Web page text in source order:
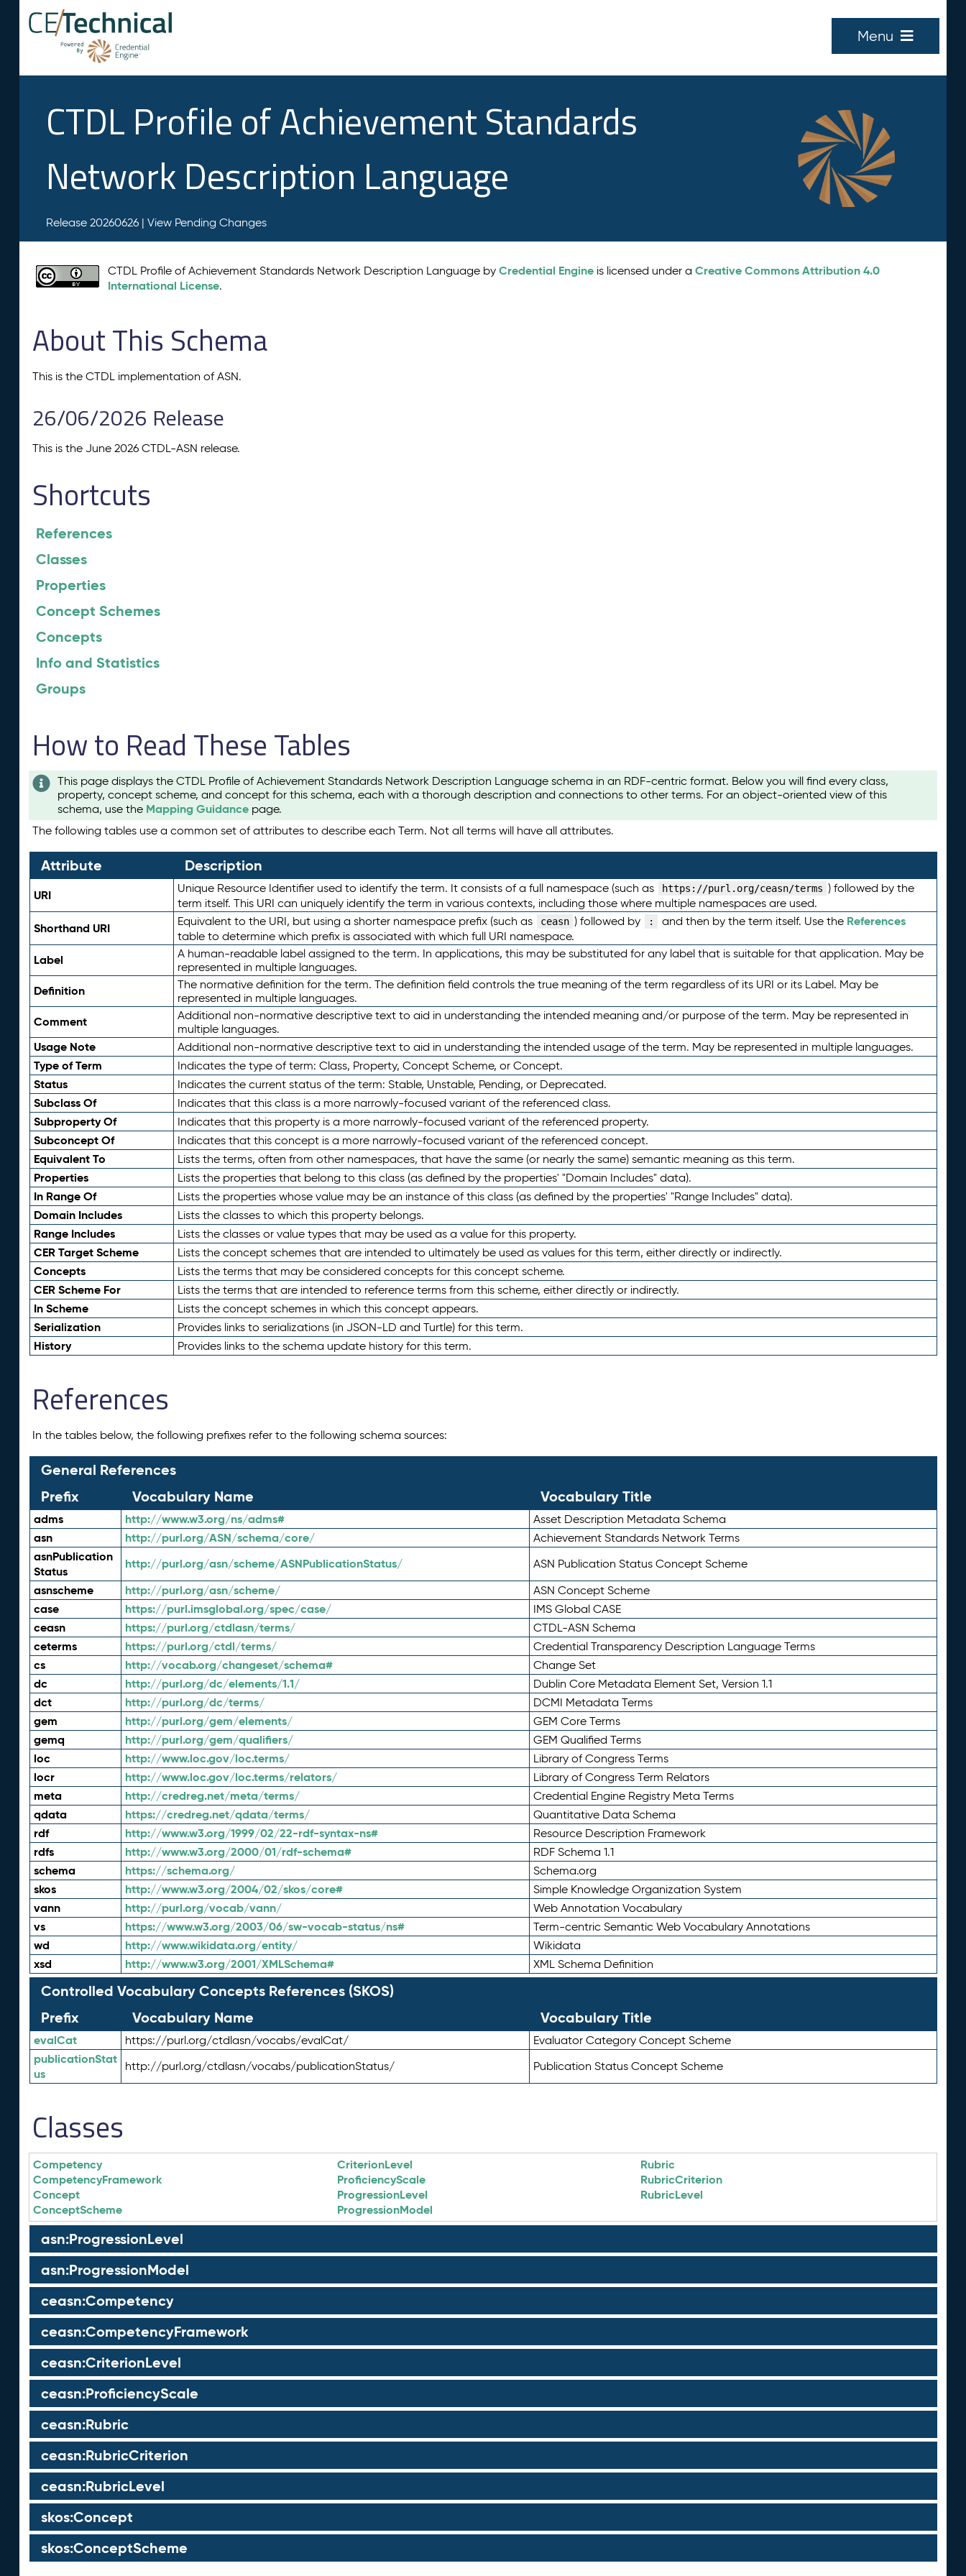
Menu
CTDL Profile of Achievement Standards
Network Description Language
Release 20260626 | View Pending Changes
CTDL Profile of Achievement Standards Network Description Language byCredential Engine is licensed under aCreative Commons Attribution 4.0
International License.
About This Schema
This is the CTDL implementation of ASN.
26/06/2026 Release
This is the June 2026 CTDL-ASN release.
Shortcuts
References
Classes
Properties
Concept Schemes
Concepts
Info and Statistics
Groups
How to Read These Tables
This page displays the CTDL Profile of Achievement Standards Network Description Language schema in an RDF-centric format. Below you will find every class,
property, concept scheme, and concept for this schema, each with a thorough description and connections to other terms. For an object-oriented view of this
schema, use the Mapping Guidance page.
The following tables use a common set of attributes to describe each Term. Not all terms will have all attributes.
Attribute Description
URI Unique Resource Identifier used to identify the term. It consists of a full namespace (such as https://purl.org/ceasn/terms ) followed by the
term itself. This URI can uniquely identify the term in various contexts, including those where multiple namespaces are used.
Shorthand URI Equivalent to the URI, but using a shorter namespace prefix (such as ceasn ) followed by : and then by the term itself. Use the References
table to determine which prefix is associated with which full URI namespace.
Label
A human-readable label assigned to the term. In applications, this may be substituted for any label that is suitable for that application. May be
represented in multiple languages.
Definition
The normative definition for the term. The definition field controls the true meaning of the term regardless of its URI or its Label. May be
represented in multiple languages.
Comment
Additional non-normative descriptive text to aid in understanding the intended meaning and/or purpose of the term. May be represented in
multiple languages.
Usage Note Additional non-normative descriptive text to aid in understanding the intended usage of the term. May be represented in multiple languages.
Type of Term Indicates the type of term: Class, Property, Concept Scheme, or Concept.
Status Indicates the current status of the term: Stable, Unstable, Pending, or Deprecated.
Subclass Of Indicates that this class is a more narrowly-focused variant of the referenced class.
Subproperty Of Indicates that this property is a more narrowly-focused variant of the referenced property.
Subconcept Of Indicates that this concept is a more narrowly-focused variant of the referenced concept.
Equivalent To Lists the terms, often from other namespaces, that have the same (or nearly the same) semantic meaning as this term.
Properties Lists the properties that belong to this class (as defined by the properties' "Domain Includes" data).
In Range Of Lists the properties whose value may be an instance of this class (as defined by the properties' "Range Includes" data).
Domain Includes Lists the classes to which this property belongs.
Range Includes Lists the classes or value types that may be used as a value for this property.
CER Target Scheme Lists the concept schemes that are intended to ultimately be used as values for this term, either directly or indirectly.
Concepts Lists the terms that may be considered concepts for this concept scheme.
CER Scheme For Lists the terms that are intended to reference terms from this scheme, either directly or indirectly.
In Scheme Lists the concept schemes in which this concept appears.
Serialization Provides links to serializations (in JSON-LD and Turtle) for this term.
History Provides links to the schema update history for this term.
References
In the tables below, the following prefixes refer to the following schema sources:
General References
Prefix
Vocabulary Name Vocabulary Title
adms http://www.w3.org/ns/adms# Asset Description Metadata Schema
asn http://purl.org/ASN/schema/core/ Achievement Standards Network Terms
asnPublication
Status
http://purl.org/asn/scheme/ASNPublicationStatus/ ASN Publication Status Concept Scheme
asnscheme http://purl.org/asn/scheme/ ASN Concept Scheme
case https://purl.imsglobal.org/spec/case/ IMS Global CASE
ceasn https://purl.org/ctdlasn/terms/ CTDL-ASN Schema
ceterms https://purl.org/ctdl/terms/ Credential Transparency Description Language Terms
cs http://vocab.org/changeset/schema# Change Set
dc http://purl.org/dc/elements/1.1/ Dublin Core Metadata Element Set, Version 1.1
dct http://purl.org/dc/terms/ DCMI Metadata Terms
gem http://purl.org/gem/elements/ GEM Core Terms
gemq http://purl.org/gem/qualifiers/ GEM Qualified Terms
loc http://www.loc.gov/loc.terms/ Library of Congress Terms
locr http://www.loc.gov/loc.terms/relators/ Library of Congress Term Relators
meta http://credreg.net/meta/terms/ Credential Engine Registry Meta Terms
qdata https://credreg.net/qdata/terms/ Quantitative Data Schema
rdf http://www.w3.org/1999/02/22-rdf-syntax-ns# Resource Description Framework
rdfs http://www.w3.org/2000/01/rdf-schema# RDF Schema 1.1
schema https://schema.org/ Schema.org
skos http://www.w3.org/2004/02/skos/core# Simple Knowledge Organization System
vann http://purl.org/vocab/vann/ Web Annotation Vocabulary
vs https://www.w3.org/2003/06/sw-vocab-status/ns# Term-centric Semantic Web Vocabulary Annotations
wd http://www.wikidata.org/entity/ Wikidata
xsd http://www.w3.org/2001/XMLSchema# XML Schema Definition
Controlled Vocabulary Concepts References (SKOS)
Prefix
Vocabulary Name Vocabulary Title
evalCat https://purl.org/ctdlasn/vocabs/evalCat/ Evaluator Category Concept Scheme
publicationStat
us
http://purl.org/ctdlasn/vocabs/publicationStatus/ Publication Status Concept Scheme
Classes
Competency
CompetencyFramework
Concept
ConceptScheme
CriterionLevel
ProficiencyScale
ProgressionLevel
ProgressionModel
Rubric
RubricCriterion
RubricLevel
asn:ProgressionLevel
asn:ProgressionModel
ceasn:Competency
ceasn:CompetencyFramework
ceasn:CriterionLevel
ceasn:ProficiencyScale
ceasn:Rubric
ceasn:RubricCriterion
ceasn:RubricLevel
skos:Concept
skos:ConceptScheme